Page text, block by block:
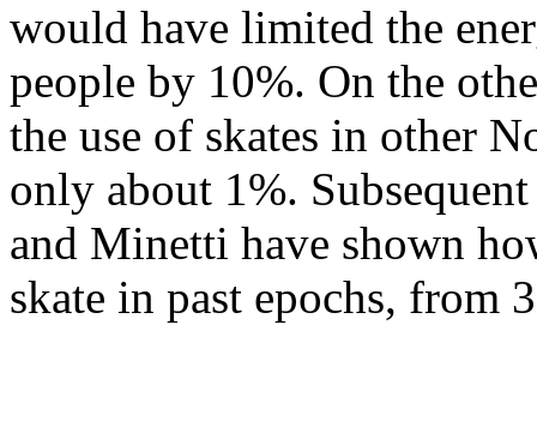
would have limited the
people by 10%. On the
the use of skates in other
only about 1%.
and Minetti have shown
skate in past epochs, from